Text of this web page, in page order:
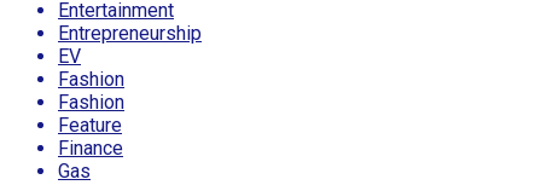
Entertainment
Entrepreneurship
EV
Fashion
Fashion
Feature
Finance
Gas